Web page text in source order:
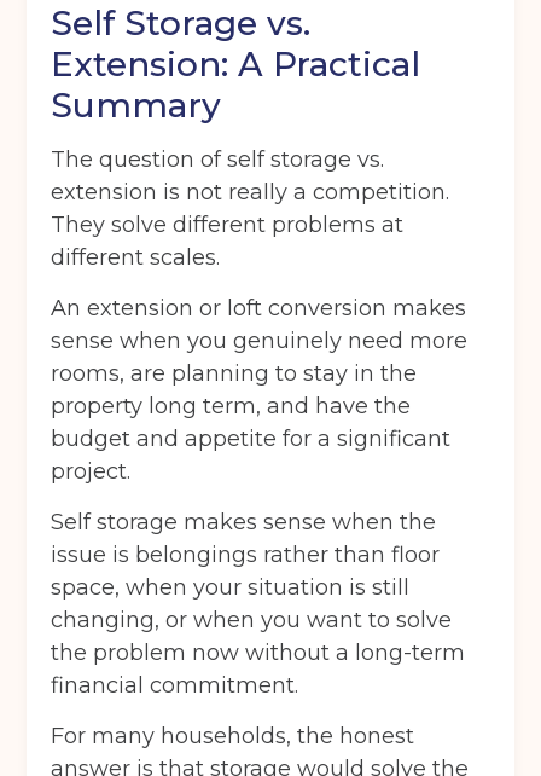
Self Storage vs.
Extension: A Practical
Summary
The question of self storage vs.
extension is not really a competition.
They solve different problems at
different scales.
An extension or loft conversion makes
sense when you genuinely need more
rooms, are planning to stay in the
property long term, and have the
budget and appetite for a significant
project.
Self storage makes sense when the
issue is belongings rather than floor
space, when your situation is still
changing, or when you want to solve
the problem now without a long-term
financial commitment.
For many households, the honest
answer is that storage would solve the